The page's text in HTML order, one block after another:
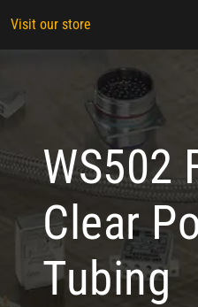
Visit our store
WS502
Clear
Tubing